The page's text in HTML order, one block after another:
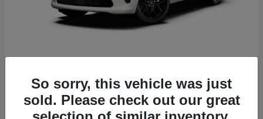
Starting at $51,540
Disclosure
So sorry, this vehicle was just
sold. Please check out our great